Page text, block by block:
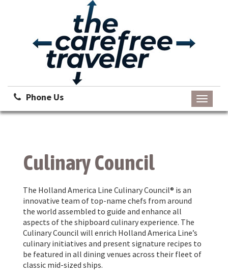
Phone Us
Toggle
Culinary Council
The Holland America Line Culinary Council® is an
innovative team of top-name chefs from around
the world assembled to guide and enhance all
aspects of the shipboard culinary experience. The
Culinary Council will enrich Holland America Line’s
culinary initiatives and present signature recipes to
be featured in all dining venues across their fleet of
classic mid-sized ships.